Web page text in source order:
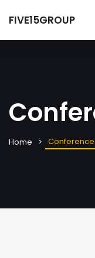
FIVE15GROUP
Home Conference